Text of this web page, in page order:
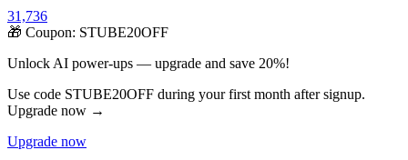
31,736
🎁 Coupon: STUBE20OFF
Unlock AI power-ups — upgrade and save 20%!
Use code STUBE20OFF during your first month after signup.
Upgrade now →
Upgrade now